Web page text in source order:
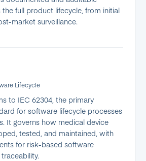
full product lifecycle, from initial
market surveillance.
Lifecycle
to IEC 62304, the primary
for software lifecycle processes
It governs how medical device
tested, and maintained, with
for risk-based software